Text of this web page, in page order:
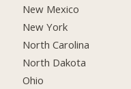
New Mexico
New York
North Carolina
North Dakota
Ohio